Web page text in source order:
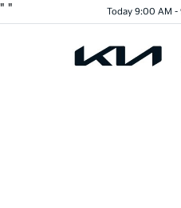
" " Today 9:00 AM -